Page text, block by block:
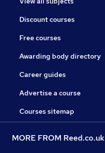
Discount courses
Free courses
Awarding body directory
Career guides
Advertise a course
Courses sitemap
MORE FROM Reed.co.uk